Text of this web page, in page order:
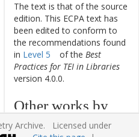
The text is that of the source
edition. This ECPA text has
been edited to conform to
the recommendations found
in Level 5 of the Best
Practices for TEI in Libraries
version 4.0.0.
Other works by
William Lisle
Archive. Licensed under